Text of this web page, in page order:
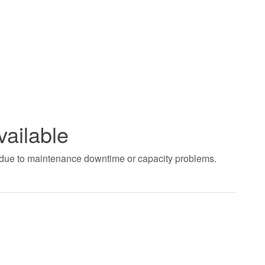
to maintenance downtime or capacity problems.